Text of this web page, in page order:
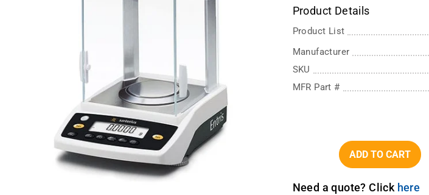
Product Details
Product List
Manufacturer
SKU
MFR Part #
ADD TO CART
Need a quote? Click here